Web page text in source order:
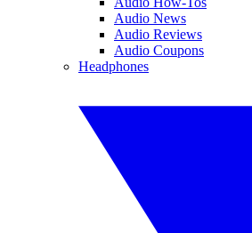
Audio News
Audio Reviews
Audio Coupons
Headphones